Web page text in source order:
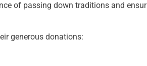
of passing down traditions and
generous donations: